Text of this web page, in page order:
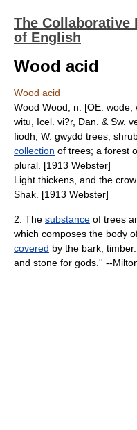
The
of English
Wood acid
Wood acid
Wood Wood, n. [OE. wode,
witu, Icel. vi?r, Dan. & Sw.
fiodh, W. gwydd trees,
collection of trees; a forest
plural. [1913 Webster]
Light thickens, and the
Shak. [1913 Webster]
2. The substance of trees
which composes the body
covered by the bark;
and stone for gods.'' --